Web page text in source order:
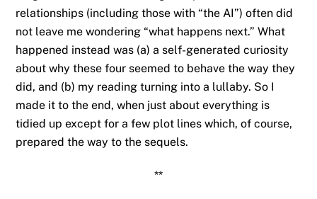
relationships (including those with “the AI”) often did
not leave me wondering “what happens next.” What
happened instead was (a) a self-generated curiosity
about why these four seemed to behave the way they
did, and (b) my reading turning into a lullaby. So I
made it to the end, when just about everything is
tidied up except for a few plot lines which, of course,
prepared the way to the sequels.
**